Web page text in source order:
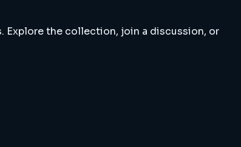
Explore the collection, join a discussion, or